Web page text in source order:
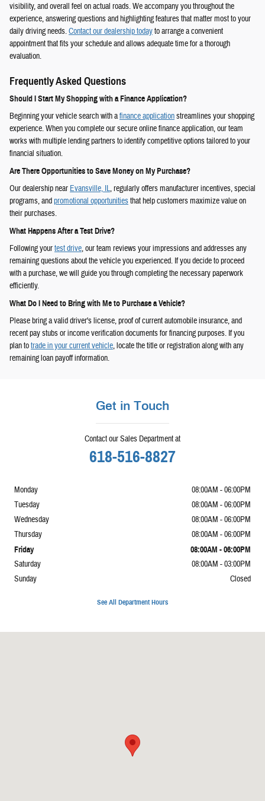
visibility, and overall feel on actual roads. We accompany you throughout the
experience, answering questions and highlighting features that matter most to your
daily driving needs.Contact our dealership todayto arrange a convenient
appointment that fits your schedule and allows adequate time for a thorough
evaluation.
Frequently Asked Questions
Should I Start My Shopping with a Finance Application?
Beginning your vehicle search with afinance applicationstreamlines your shopping
experience. When you complete our secure online finance application, our team
works with multiple lending partners to identify competitive options tailored to your
financial situation.
Are There Opportunities to Save Money on My Purchase?
Our dealership near Evansville, IL, regularly offers manufacturer incentives, special
programs, andpromotional opportunitiesthat help customers maximize value on
their purchases.
What Happens After a Test Drive?
Following yourtest drive, our team reviews your impressions and addresses any
remaining questions about the vehicle you experienced. If you decide to proceed
with a purchase, we will guide you through completing the necessary paperwork
efficiently.
What Do I Need to Bring with Me to Purchase a Vehicle?
Please bring a valid driver's license, proof of current automobile insurance, and
recent pay stubs or income verification documents for financing purposes. If you
plan totrade in your current vehicle, locate the title or registration along with any
remaining loan payoff information.
Get in Touch
Contact our Sales Department at
618-516-8827
Monday
08:00AM - 06:00PM
Tuesday
08:00AM - 06:00PM
Wednesday
08:00AM - 06:00PM
Thursday
08:00AM - 06:00PM
Friday 08:00AM - 06:00PM
Saturday
08:00AM - 03:00PM
Sunday
Closed
See All Department Hours